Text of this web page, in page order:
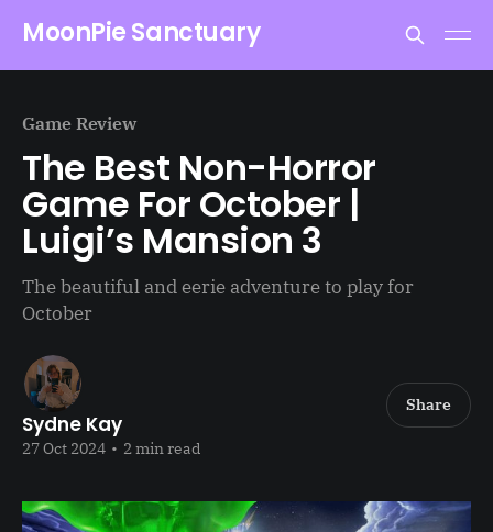
MoonPie Sanctuary
Game Review
The Best Non-Horror
Game For October |
Luigi’s Mansion 3
The beautiful and eerie adventure to play for
October
Sydne Kay
27 Oct 2024 • 2 min read
Share